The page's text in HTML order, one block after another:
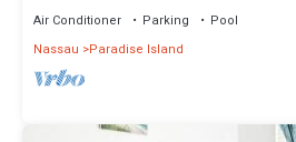
Air Conditioner Parking
Pool
Nassau
Paradise Island